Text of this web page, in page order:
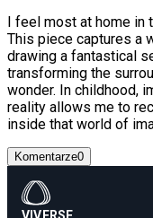
I feel most at home in
This piece captures a
drawing a fantastical
transforming the
wonder. In childhood,
reality allows me to
inside that world of
Komentarze0